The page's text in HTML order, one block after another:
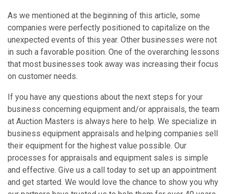
As we mentioned at the beginning of this article, some
companies were perfectly positioned to capitalize on the
unexpected events of this year. Other businesses were not
in such a favorable position. One of the overarching lessons
that most businesses took away was increasing their focus
on customer needs.
If you have any questions about the next steps for your
business concerning equipment and/or appraisals, the team
at Auction Masters is always here to help. We specialize in
business equipment appraisals and helping companies sell
their equipment for the highest value possible. Our
processes for appraisals and equipment sales is simple
and effective. Give us a call today to set up an appointment
and get started. We would love the chance to show you why